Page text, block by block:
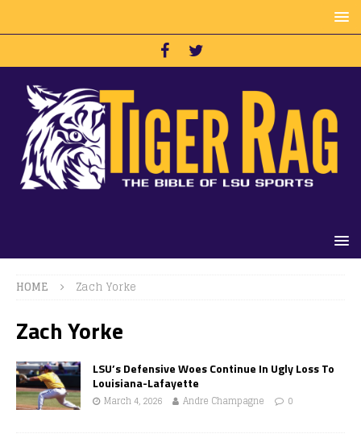
HOME Zach Yorke
Zach Yorke
LSU’s Defensive Woes Continue In Ugly Loss To
Louisiana-Lafayette
March 4, 2026 Andre Champagne 0